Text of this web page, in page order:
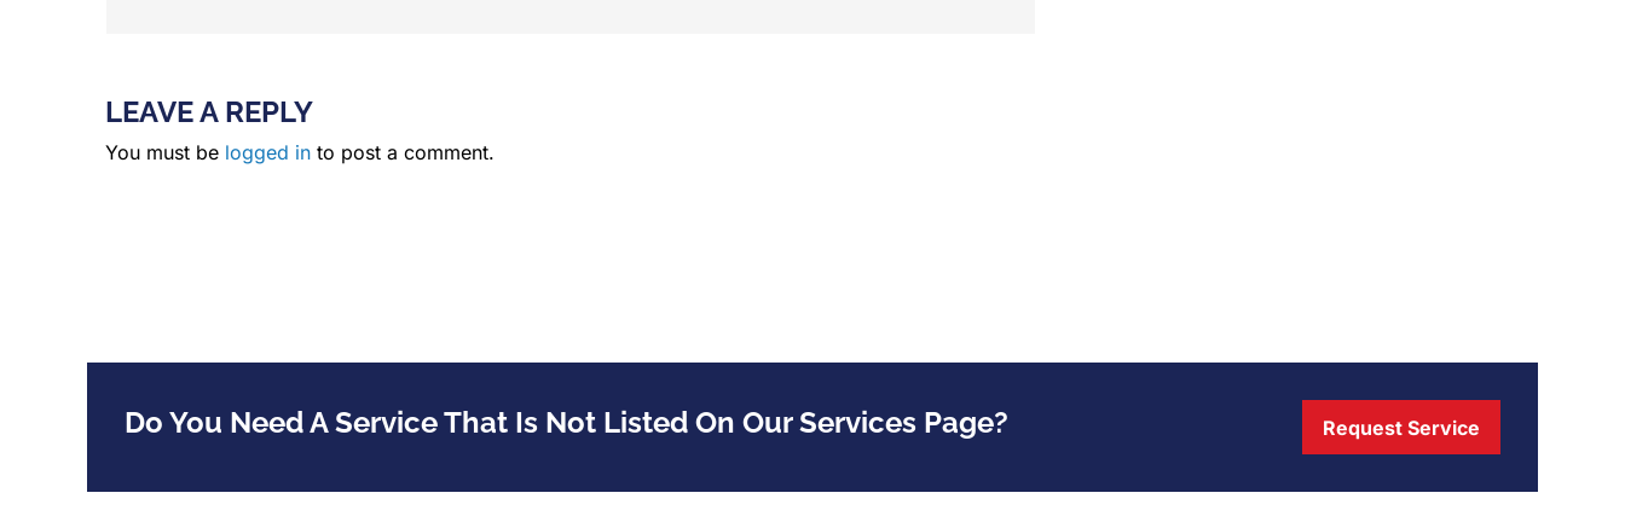
LEAVE A REPLY
You must be logged in to post a comment.
Do You Need A Service That Is Not Listed On Our Services Page? Request Service